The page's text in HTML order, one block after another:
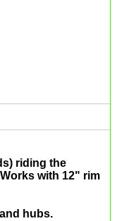
riding the
with 12" rim
hubs.